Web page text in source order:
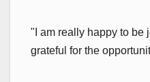
"I am really happy to be
grateful for the